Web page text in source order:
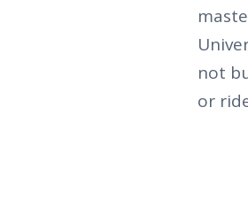
not
or